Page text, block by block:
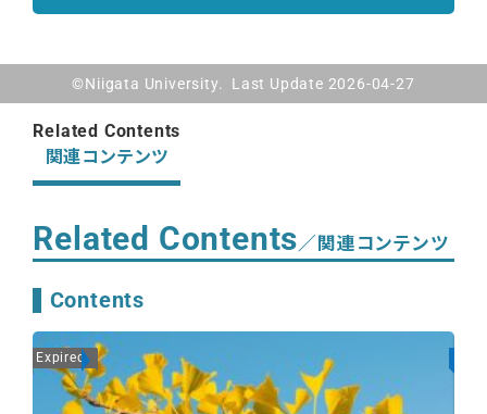
©Niigata University. Last Update 2026-04-27
Related Contents
関連コンテンツ
Related Contents／関連コンテンツ
Contents
Expired